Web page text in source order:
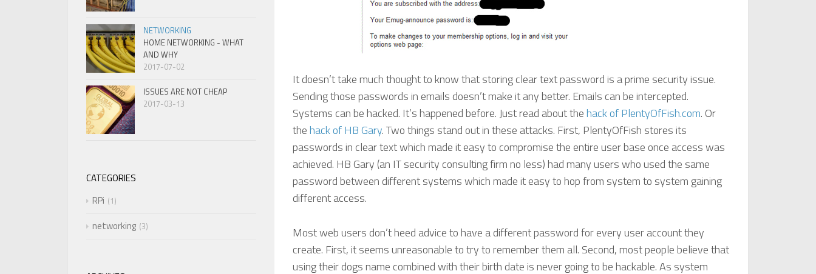
It doesn’t take much thought to know that storing clear text password is a prime security issue.
Sending those passwords in emails doesn’t make it any better. Emails can be intercepted.
Systems can be hacked. It’s happened before. Just read about thehack of PlentyOfFish.com. Or
thehack of HB Gary. Two things stand out in these attacks. First, PlentyOfFish stores its
passwords in clear text which made it easy to compromise the entire user base once access was
achieved. HB Gary (an IT security consulting firm no less) had many users who used the same
password between different systems which made it easy to hop from system to system gaining
different access.
Most web users don’t heed advice to have a different password for every user account they
create. First, it seems unreasonable to try to remember them all. Second, most people believe that
using their dogs name combined with their birth date is never going to be hackable. As system
NETWORKING
HOME NETWORKING - WHAT
AND WHY
2017-07-02
ISSUES ARE NOT CHEAP
2017-03-13
CATEGORIES
RPi
1
networking 3